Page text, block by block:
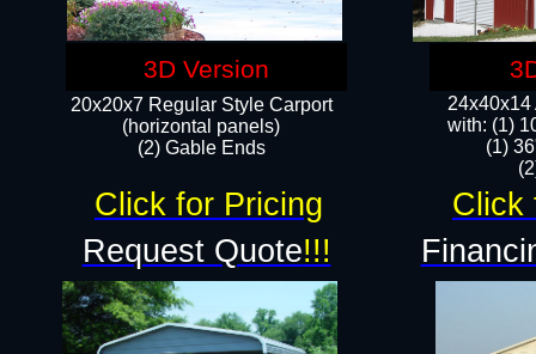
24x40x14
with: (1)
(1)
20x20x7 Regular Style Carport
(horizontal panels)
(2) Gable Ends
Request Quote!!!
Click for Pricing Click
3D Version